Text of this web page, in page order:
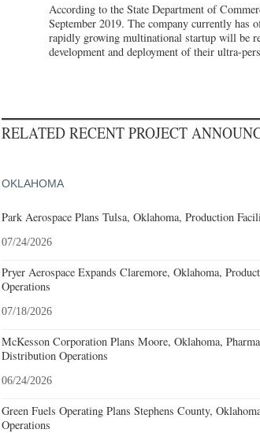
According to the State Department of
September 2019. The company currently has
rapidly growing multinational startup will be
development and deployment of their ultra-
RELATED RECENT PROJECT
OKLAHOMA
Park Aerospace Plans Tulsa, Oklahoma, Production
07/24/2026
Pryer Aerospace Expands Claremore, Oklahoma,
Operations
07/18/2026
McKesson Corporation Plans Moore, Oklahoma,
Distribution Operations
06/24/2026
Green Fuels Operating Plans Stephens County,
Operations